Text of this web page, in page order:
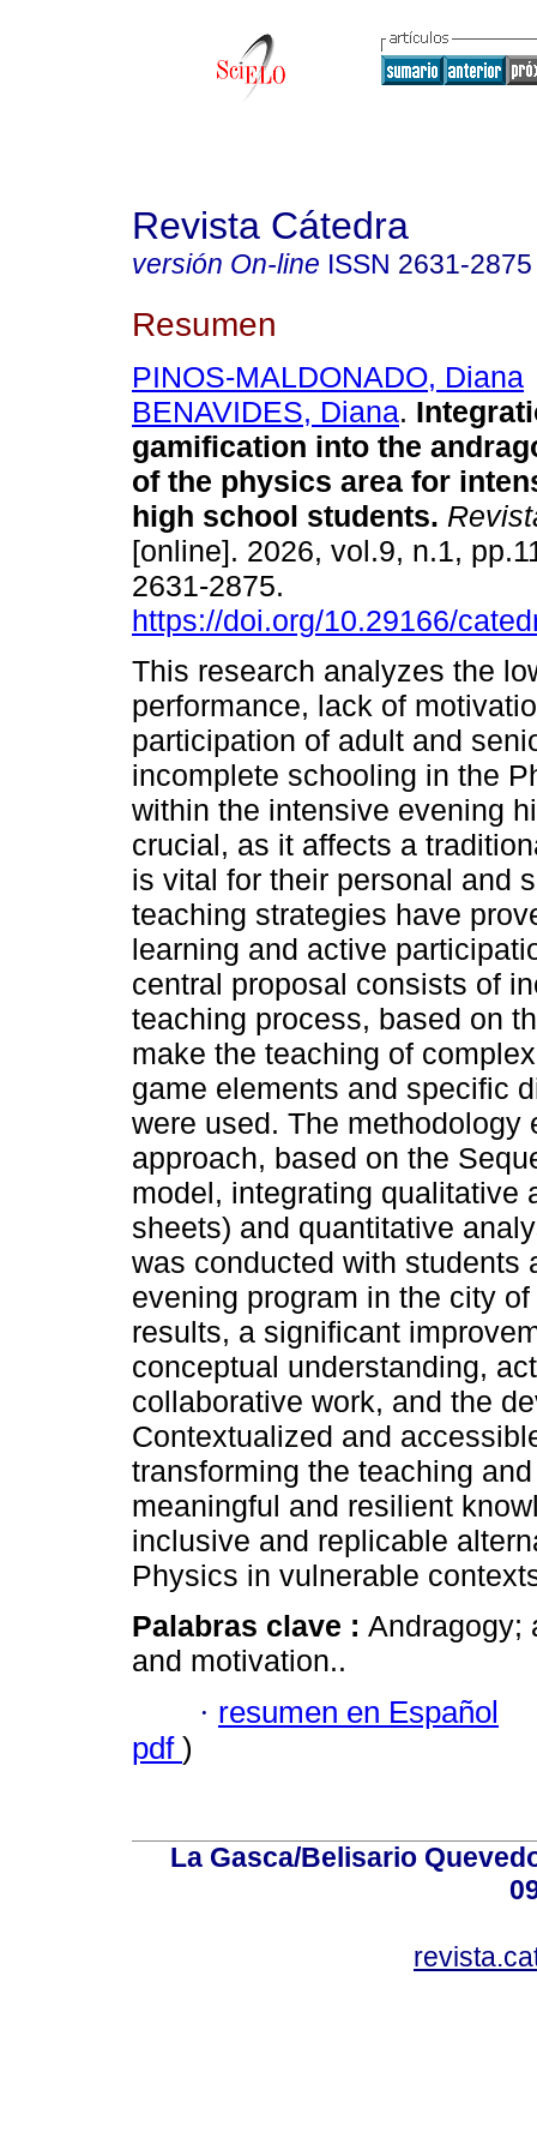
Revista Cátedra
versión On-line ISSN 2631-2875
Resumen
PINOS-MALDONADO, Diana
BENAVIDES, Diana.
gamification into the
of the physics area for
high school students.
[online]. 2026, vol.9, n.1,
2631-2875.
https://doi.org/10.29166/
This research analyzes the
performance, lack of
participation of adult and
incomplete schooling in the
within the intensive evening
crucial, as it affects a
is vital for their personal and
teaching strategies have
learning and active
central proposal consists of
teaching process, based on
make the teaching of
game elements and specific
were used. The
approach, based on the
model, integrating qualitative
sheets) and quantitative
was conducted with students
evening program in the city
results, a significant
conceptual understanding,
collaborative work, and the
Contextualized and
transforming the teaching
meaningful and resilient
inclusive and replicable
Physics in vulnerable
Palabras clave : Andragogy;
and motivation..
· resumen en Español
pdf )
La Gasca/Belisario